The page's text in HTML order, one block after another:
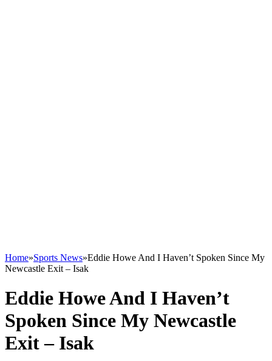
Home»Sports News»Eddie Howe And I Haven’t Spoken Since My
Newcastle Exit – Isak
Eddie Howe And I Haven’t
Spoken Since My Newcastle
Exit – Isak